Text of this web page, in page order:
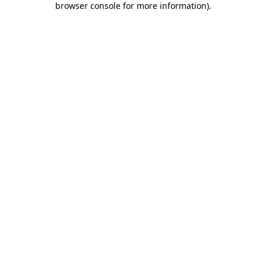
browser console for more information).